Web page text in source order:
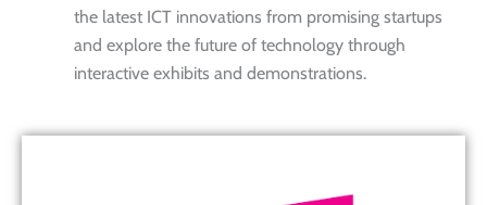
the latest ICT innovations from promising startups
and explore the future of technology through
interactive exhibits and demonstrations.